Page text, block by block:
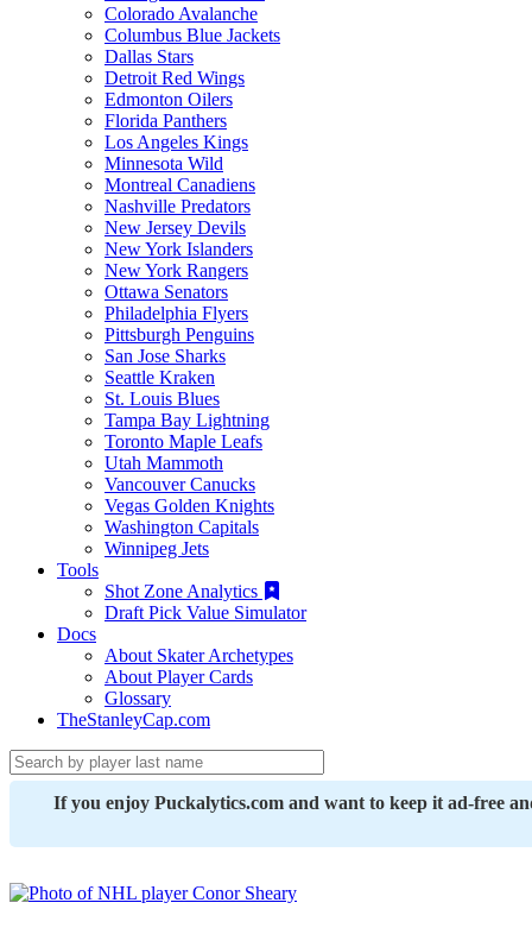
Colorado Avalanche
Columbus Blue Jackets
Dallas Stars
Detroit Red Wings
Edmonton Oilers
Florida Panthers
Los Angeles Kings
Minnesota Wild
Montreal Canadiens
Nashville Predators
New Jersey Devils
New York Islanders
New York Rangers
Ottawa Senators
Philadelphia Flyers
Pittsburgh Penguins
San Jose Sharks
Seattle Kraken
St. Louis Blues
Tampa Bay Lightning
Toronto Maple Leafs
Utah Mammoth
Vancouver Canucks
Vegas Golden Knights
Washington Capitals
Winnipeg Jets
Tools
Shot Zone Analytics
Draft Pick Value Simulator
Docs
About Skater Archetypes
About Player Cards
Glossary
TheStanleyCap.com
If you enjoy Puckalytics.com and want to keep it ad-free